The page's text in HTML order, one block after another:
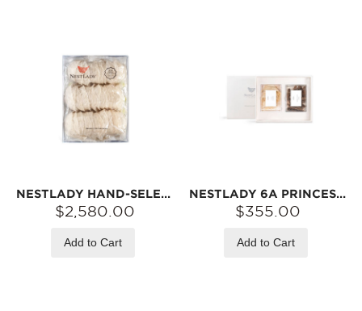
NESTLADY HAND-SELECTED LARGE NEST 6A PRINCESS GRADE – VALUE PACK 500G【2026 RAINY SEASON FIRST HARVEST, FDA/USDA INSPECTED】
$2,580.00
Add to Cart
NESTLADY 6A PRINCESS BIRD‘S NEST & ALASKA RED SEA CUCUMBER GIFT SET | DRIED INGREDIENTS FOR SOUPS
$355.00
Add to Cart